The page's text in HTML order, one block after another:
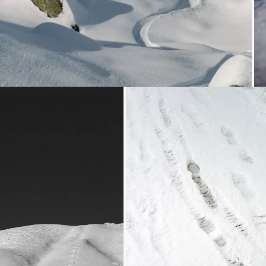
Loading... Loading...